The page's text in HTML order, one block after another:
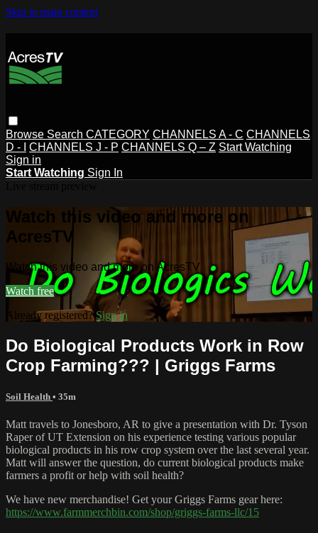
Skip to main content
Browse Search CATEGORY CHANNELS A - C CHANNELS
D - I
CHANNELS J - P CHANNELS Q – Z Start Watching
Sign in
Start Watching Sign In
Watch this video and more on
AcresTV
Watch this video and more on AcresTV
Watch free
Already registered?Sign in
Do Biological Products Work in Row
Crop Farming??? | Griggs Farms
Soil Health • 35m
Matt travels to Jonesboro, AR to give a presentation with Dr. Tyson
Raper of UT Extension on his experience testing various popular
biological products in his row crop system over the last several year.
Matt will answer the question, do current biological products make
farmers a profit or help with soil health?
We have new merchandise! Get your Griggs Farms gear here:
https://www.farmmerchbin.com/shop/griggs-farms-llc/15